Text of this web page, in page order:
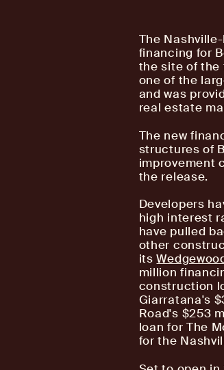
The
financing for
the site of the
one of the
and was
real estate
The new
structures of
improvement
the release.
Developers
high interest
have pulled
other
its
million
construction
Giarratana's
Road's $253
loan for The
for the